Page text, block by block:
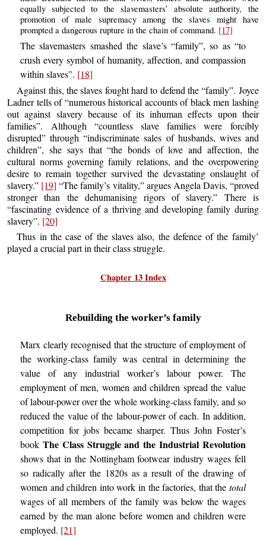
equally subjected to the slavemasters’ absolute authority, the
promotion of male supremacy among the slaves might have
prompted a dangerous rupture in the chain of command. [17]
The slavemasters smashed the slave’s “family”, so as “to
crush every symbol of humanity, affection, and compassion
within slaves”. [18]
Against this, the slaves fought hard to defend the “family”. Joyce
Ladner tells of “numerous historical accounts of black men lashing
out against slavery because of its inhuman effects upon their
families”. Although “countless slave families were forcibly
disrupted” through “indiscriminate sales of husbands, wives and
children”, she says that “the bonds of love and affection, the
cultural norms governing family relations, and the overpowering
desire to remain together survived the devastating onslaught of
slavery.” [19] “The family’s vitality,” argues Angela Davis, “proved
stronger than the dehumanising rigors of slavery.” There is
“fascinating evidence of a thriving and developing family during
slavery”. [20]
Thus in the case of the slaves also, the defence of the family’
played a crucial part in their class struggle.
Chapter 13 Index
Rebuilding the worker’s family
Marx clearly recognised that the structure of employment of
the working-class family was central in determining the
value of any industrial worker’s labour power. The
employment of men, women and children spread the value
of labour-power over the whole working-class family, and so
reduced the value of the labour-power of each. In addition,
competition for jobs became sharper. Thus John Foster’s
book The Class Struggle and the Industrial Revolution
shows that in the Nottingham footwear industry wages fell
so radically after the 1820s as a result of the drawing of
women and children into work in the factories, that thetotal
wages of all members of the family was below the wages
earned by the man alone before women and children were
employed. [21]